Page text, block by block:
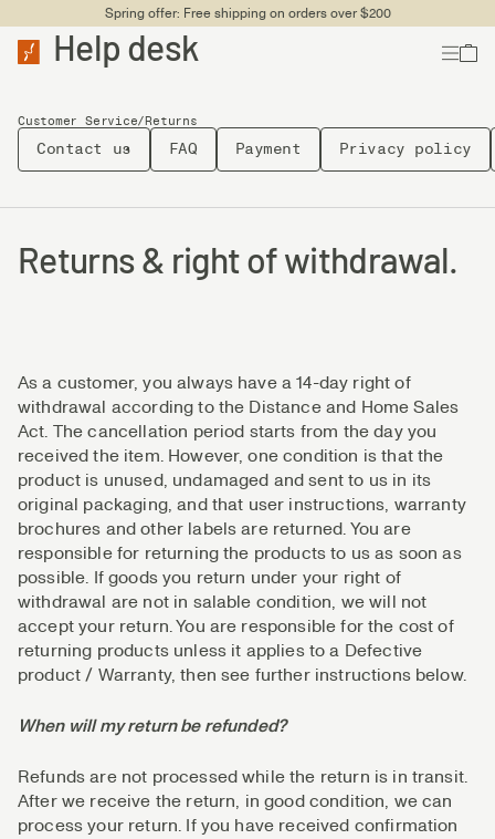
Spring offer: Free shipping on orders over $200
Help desk
Customer Service/Returns
Contact us FAQ Payment Privacy policy
Returns & right of withdrawal.
As a customer, you always have a 14-day right of
withdrawal according to the Distance and Home Sales
Act. The cancellation period starts from the day you
received the item. However, one condition is that the
product is unused, undamaged and sent to us in its
original packaging, and that user instructions, warranty
brochures and other labels are returned. You are
responsible for returning the products to us as soon as
possible. If goods you return under your right of
withdrawal are not in salable condition, we will not
accept your return. You are responsible for the cost of
returning products unless it applies to a Defective
product / Warranty, then see further instructions below.
When will my return be refunded?
Refunds are not processed while the return is in transit.
After we receive the return, in good condition, we can
process your return. If you have received confirmation